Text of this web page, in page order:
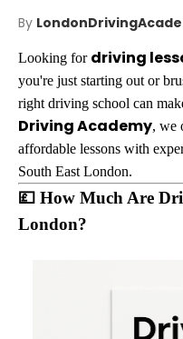
By
Looking for driving
you're just starting out or
right driving school can
Driving Academy, we
affordable lessons with
South East London.
💷 How Much Are
London?